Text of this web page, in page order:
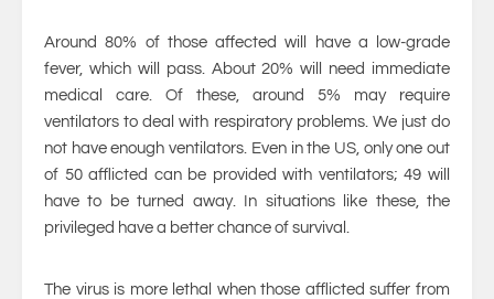
Around 80% of those affected will have a low-grade
fever, which will pass. About 20% will need immediate
medical care. Of these, around 5% may require
ventilators to deal with respiratory problems. We just do
not have enough ventilators. Even in the US, only one out
of 50 afflicted can be provided with ventilators; 49 will
have to be turned away. In situations like these, the
privileged have a better chance of survival.
The virus is more lethal when those afflicted suffer from